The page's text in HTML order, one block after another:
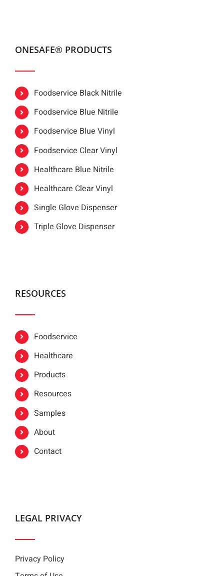
ONESAFE® PRODUCTS
Foodservice Black Nitrile
Foodservice Blue Nitrile
Foodservice Blue Vinyl
Foodservice Clear Vinyl
Healthcare Blue Nitrile
Healthcare Clear Vinyl
Single Glove Dispenser
Triple Glove Dispenser
RESOURCES
Foodservice
Healthcare
Products
Resources
Samples
About
Contact
LEGAL PRIVACY
Privacy Policy